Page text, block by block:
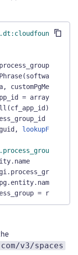
=
=
lookupField:
=
v3/spaces